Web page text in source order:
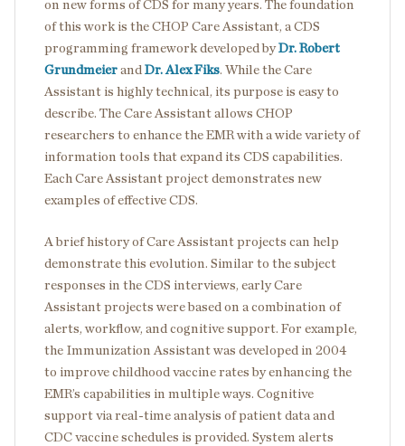
on new forms of CDS for many years. The foundation
of this work is the CHOP Care Assistant, a CDS
programming framework developed byDr. Robert
Grundmeier and Dr. Alex Fiks. While the Care
Assistant is highly technical, its purpose is easy to
describe. The Care Assistant allows CHOP
researchers to enhance the EMR with a wide variety of
information tools that expand its CDS capabilities.
Each Care Assistant project demonstrates new
examples of effective CDS.
A brief history of Care Assistant projects can help
demonstrate this evolution. Similar to the subject
responses in the CDS interviews, early Care
Assistant projects were based on a combination of
alerts, workflow, and cognitive support. For example,
the Immunization Assistant was developed in 2004
to improve childhood vaccine rates by enhancing the
EMR’s capabilities in multiple ways. Cognitive
support via real-time analysis of patient data and
CDC vaccine schedules is provided. System alerts